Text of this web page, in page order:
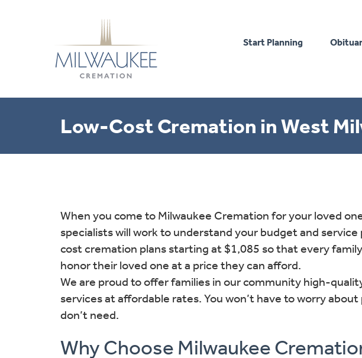
Start Planning
Low-Cost Cremation in West
When you come to Milwaukee Cremation for your loved
specialists will work to understand your budget and
cost cremation plans starting at $1,085 so that every
honor their loved one at a price they can afford.
We are proud to offer families in our community high-
services at affordable rates. You won’t have to worry
don’t need.
Why Choose Milwaukee